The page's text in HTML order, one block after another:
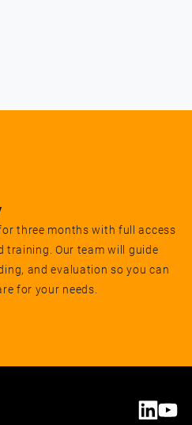
three months with full access
training. Our team will guide
and evaluation so you can
for your needs.